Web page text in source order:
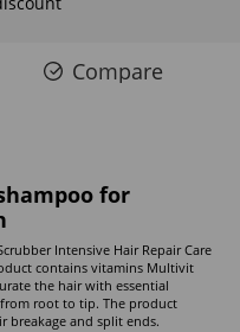
Compare
for
Intensive Hair Repair Care
contains vitamins Multivit
the hair with essential
root to tip. The product
breakage and split ends.